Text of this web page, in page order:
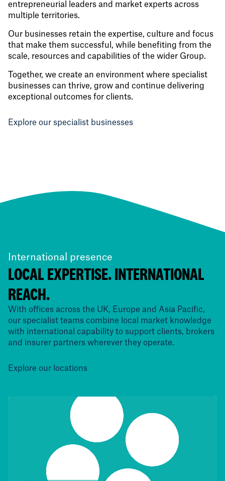
entrepreneurial leaders and market experts across
multiple territories.
Our businesses retain the expertise, culture and focus
that make them successful, while benefiting from the
scale, resources and capabilities of the wider Group.
Together, we create an environment where specialist
businesses can thrive, grow and continue delivering
exceptional outcomes for clients.
Explore our specialist businesses
International presence
LOCAL EXPERTISE. INTERNATIONAL
REACH.
With offices across the UK, Europe and Asia Pacific,
our specialist teams combine local market knowledge
with international capability to support clients, brokers
and insurer partners wherever they operate.
Explore our locations